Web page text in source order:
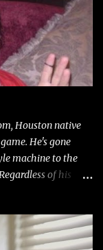
Houston native
He's gone
machine to the
of his
Raff, a very tough
Album: Rap